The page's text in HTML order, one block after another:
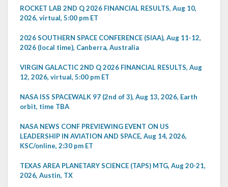
ROCKET LAB 2ND Q 2026 FINANCIAL RESULTS, Aug 10,
2026, virtual, 5:00 pm ET
2026 SOUTHERN SPACE CONFERENCE (SIAA), Aug 11-12,
2026 (local time), Canberra, Australia
VIRGIN GALACTIC 2ND Q 2026 FINANCIAL RESULTS, Aug
12, 2026, virtual, 5:00 pm ET
NASA ISS SPACEWALK 97 (2nd of 3), Aug 13, 2026, Earth
orbit, time TBA
NASA NEWS CONF PREVIEWING EVENT ON US
LEADERSHIP IN AVIATION AND SPACE, Aug 14, 2026,
KSC/online, 2:30 pm ET
TEXAS AREA PLANETARY SCIENCE (TAPS) MTG, Aug 20-21,
2026, Austin, TX